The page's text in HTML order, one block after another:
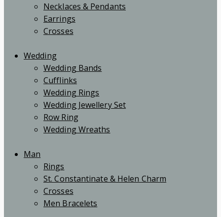
Necklaces & Pendants
Earrings
Crosses
Wedding
Wedding Bands
Cufflinks
Wedding Rings
Wedding Jewellery Set
Row Ring
Wedding Wreaths
Man
Rings
St. Constantinate & Helen Charm
Crosses
Men Bracelets